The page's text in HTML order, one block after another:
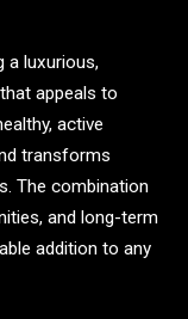
a luxurious,
appeals to
active
transforms
The combination
and long-term
addition to any